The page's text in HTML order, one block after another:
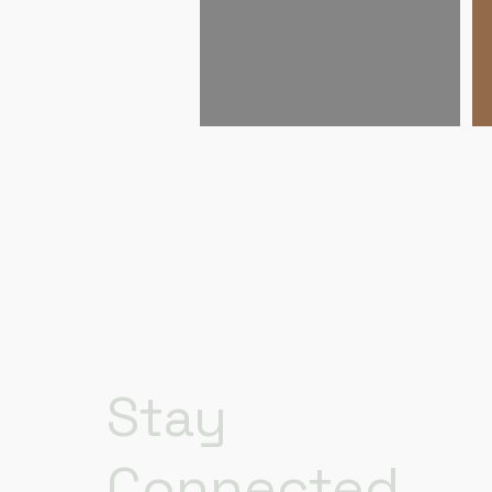
Stay